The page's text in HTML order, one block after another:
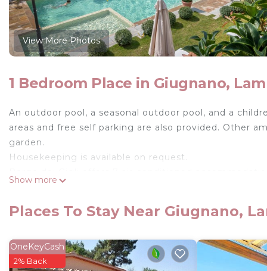
View More Photos
1 Bedroom Place in Giugnano,
An outdoor pool, a seasonal outdoor pool, and a
areas and free self parking are also provided. Other
garden.
Housekeeping is available on request.
This Lamporecchio farm stay provides
guestrooms. Housekeeping is offered daily and
request.
Show more
Places To Stay Near Giugnano,
OneKeyCash
2% Back